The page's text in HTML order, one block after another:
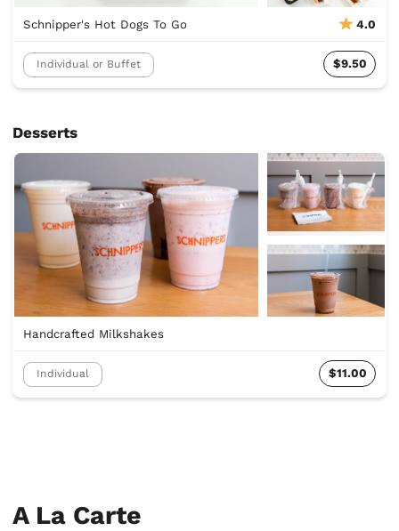
Schnipper's Hot Dogs To Go 4.0
Individual or Buffet $9.50
Desserts
Handcrafted Milkshakes
Individual $11.00
A La Carte